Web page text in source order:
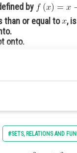
by
than or equal to
,
onto.
#SETS, RELATIONS AND